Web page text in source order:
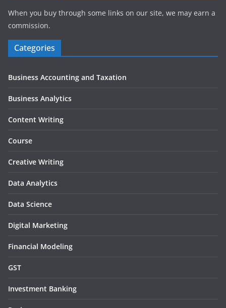
When you buy through some links on our site, we may earn a
commission.
Categories
Business Accounting and Taxation
Business Analytics
Content Writing
Course
Creative Writing
Data Analytics
Data Science
Digital Marketing
Financial Modeling
GST
Investment Banking